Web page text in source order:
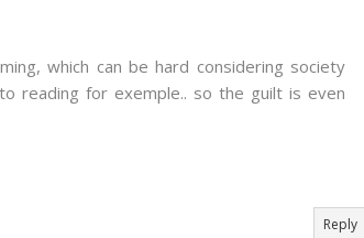
which can be hard considering society
reading for exemple.. so the guilt is even
Reply